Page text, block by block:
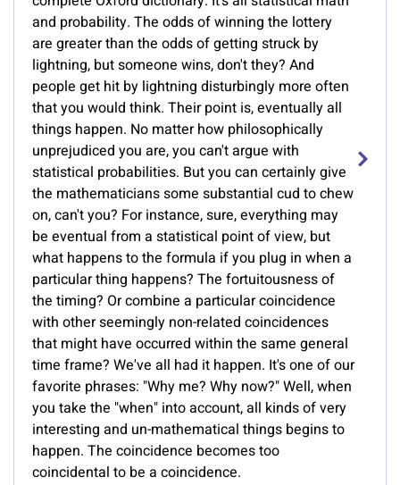
and probability. The odds of winning the lottery
are greater than the odds of getting struck by
lightning, but someone wins, don't they? And
people get hit by lightning disturbingly more often
that you would think. Their point is, eventually all
things happen. No matter how philosophically
unprejudiced you are, you can't argue with
statistical probabilities. But you can certainly give
the mathematicians some substantial cud to chew
on, can't you? For instance, sure, everything may
be eventual from a statistical point of view, but
what happens to the formula if you plug in when a
particular thing happens? The fortuitousness of
the timing? Or combine a particular coincidence
with other seemingly non-related coincidences
that might have occurred within the same general
time frame? We've all had it happen. It's one of our
favorite phrases: "Why me? Why now?" Well, when
you take the "when" into account, all kinds of very
interesting and un-mathematical things begins to
happen. The coincidence becomes too
coincidental to be a coincidence.